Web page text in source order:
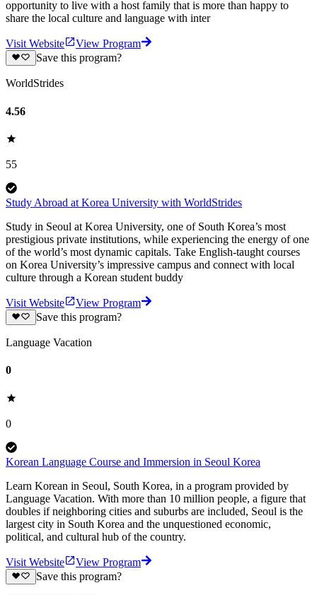
opportunity to live with a host family that is more than happy to
share the local culture and language with inter
Visit Website
View Program
Save this program?
WorldStrides
4.56
55
Study Abroad at Korea University with WorldStrides
Study in Seoul at Korea University, one of South Korea’s most
prestigious private institutions, while experiencing the energy of one
of the world’s most dynamic capitals. Take English-taught courses
on Korea University’s impressive campus and connect with local
culture through a Korean student buddy
Visit Website
View Program
Save this program?
Language Vacation
0
0
Korean Language Course and Immersion in Seoul Korea
Learn Korean in Seoul, South Korea, in a program provided by
Language Vacation. With more than 10 million people, a figure that
doubles if neighboring cities and suburbs are included, Seoul is the
largest city in South Korea and the unquestioned economic,
political, and cultural hub of the country.
Visit Website
View Program
Save this program?